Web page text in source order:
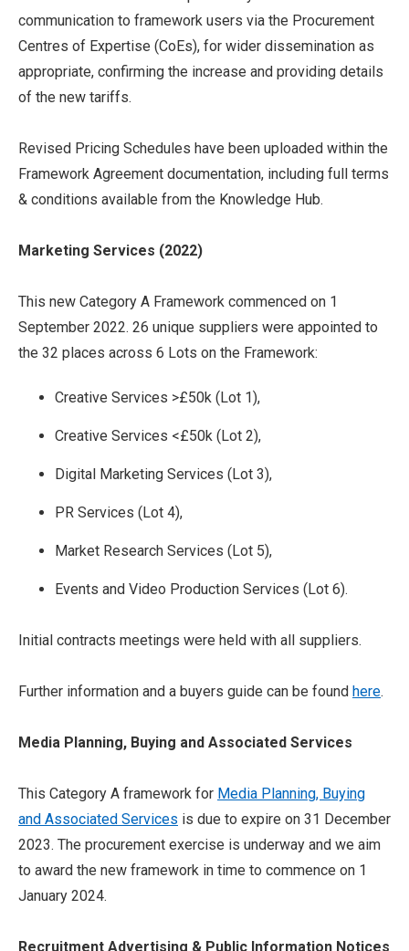
communication to framework users via the Procurement
Centres of Expertise (CoEs), for wider dissemination as
appropriate, confirming the increase and providing details
of the new tariffs.
Revised Pricing Schedules have been uploaded within the
Framework Agreement documentation, including full terms
& conditions available from the Knowledge Hub.
Marketing Services (2022)
This new Category A Framework commenced on 1
September 2022. 26 unique suppliers were appointed to
the 32 places across 6 Lots on the Framework:
Creative Services >£50k (Lot 1),
Creative Services <£50k (Lot 2),
Digital Marketing Services (Lot 3),
PR Services (Lot 4),
Market Research Services (Lot 5),
Events and Video Production Services (Lot 6).
Initial contracts meetings were held with all suppliers.
Further information and a buyers guide can be found here.
Media Planning, Buying and Associated Services
This Category A framework for Media Planning, Buying
and Associated Services is due to expire on 31 December
2023. The procurement exercise is underway and we aim
to award the new framework in time to commence on 1
January 2024.
Recruitment Advertising & Public Information Notices